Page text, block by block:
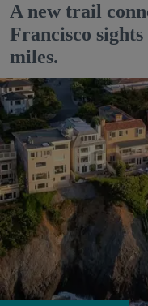
A new trail
Francisco
miles.